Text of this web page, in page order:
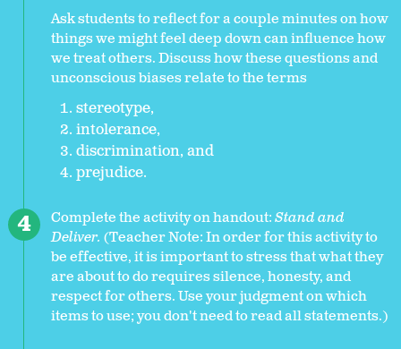
Ask students to reflect for a couple minutes on how
things we might feel deep down can influence how
we treat others. Discuss how these questions and
unconscious biases relate to the terms
stereotype,
intolerance,
discrimination, and
prejudice.
Complete the activity on handout:Stand and
Deliver. (Teacher Note: In order for this activity to
be effective, it is important to stress that what they
are about to do requires silence, honesty, and
respect for others. Use your judgment on which
items to use; you don't need to read all statements.)